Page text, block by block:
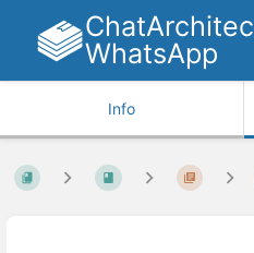
WhatsApp
Info